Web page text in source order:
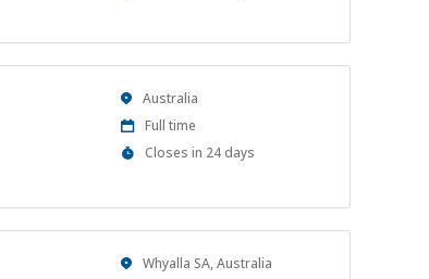
Location
Australia
Work
Type
Full time
Applications
Closes in 24 days
Location
Whyalla SA, Australia